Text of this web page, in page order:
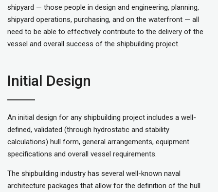
shipyard — those people in design and engineering, planning,
shipyard operations, purchasing, and on the waterfront — all
need to be able to effectively contribute to the delivery of the
vessel and overall success of the shipbuilding project.
Initial Design
An initial design for any shipbuilding project includes a well-
defined, validated (through hydrostatic and stability
calculations) hull form, general arrangements, equipment
specifications and overall vessel requirements.
The shipbuilding industry has several well-known naval
architecture packages that allow for the definition of the hull